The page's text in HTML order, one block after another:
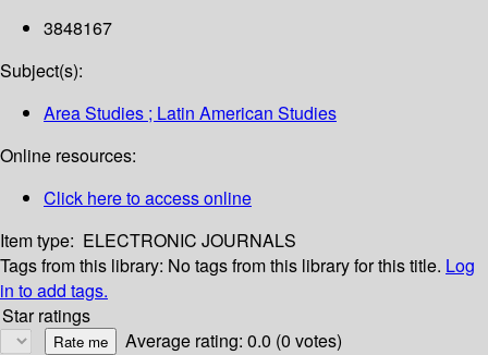
3848167
Subject(s):
Area Studies ; Latin American Studies
Online resources:
Click here to access online
Item type: ELECTRONIC JOURNALS
Tags from this library: No tags from this library for this title. Log
in to add tags.
Star ratings
Average rating: 0.0 (0 votes)